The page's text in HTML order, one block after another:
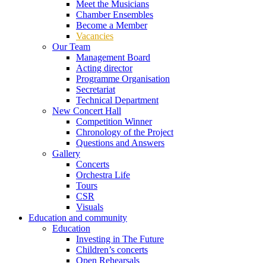
Meet the Musicians
Chamber Ensembles
Become a Member
Vacancies
Our Team
Management Board
Acting director
Programme Organisation
Secretariat
Technical Department
New Concert Hall
Competition Winner
Chronology of the Project
Questions and Answers
Gallery
Concerts
Orchestra Life
Tours
CSR
Visuals
Education and community
Education
Investing in The Future
Children’s concerts
Open Rehearsals